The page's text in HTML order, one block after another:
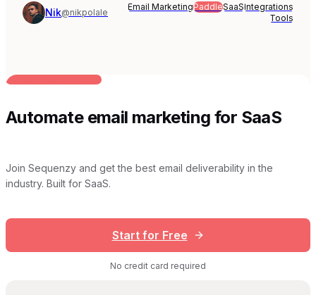
model. Covers Sequenzy, Customer.io, Userlist,
Nik@nikpolale
Email MarketingPaddleSaaSIntegrations
Tools
BUILT FOR AI TEAMS
Automate email marketing for SaaS
Join Sequenzy and get the best email deliverability in the
industry. Built for SaaS.
Start for Free
No credit card required